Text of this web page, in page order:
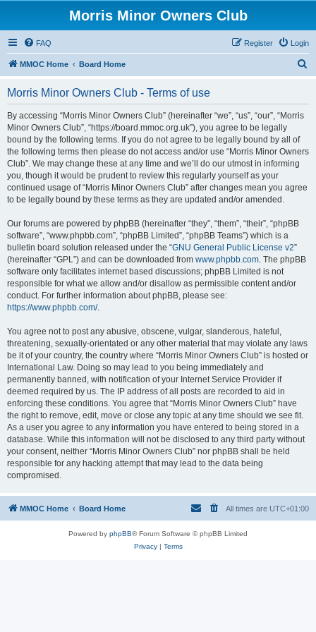
Morris Minor Owners Club
FAQ Login
Register
MMOC Home Board Home
Morris Minor Owners Club - Terms of use
By accessing “Morris Minor Owners Club” (hereinafter “we”, “us”, “our”, “Morris
Minor Owners Club”, “https://board.mmoc.org.uk”), you agree to be legally
bound by the following terms. If you do not agree to be legally bound by all of
the following terms then please do not access and/or use “Morris Minor Owners
Club”. We may change these at any time and we’ll do our utmost in informing
you, though it would be prudent to review this regularly yourself as your
continued usage of “Morris Minor Owners Club” after changes mean you agree
to be legally bound by these terms as they are updated and/or amended.
Our forums are powered by phpBB (hereinafter “they”, “them”, “their”, “phpBB
software”, “www.phpbb.com”, “phpBB Limited”, “phpBB Teams”) which is a
bulletin board solution released under the “GNU General Public License v2”
(hereinafter “GPL”) and can be downloaded from www.phpbb.com. The phpBB
software only facilitates internet based discussions; phpBB Limited is not
responsible for what we allow and/or disallow as permissible content and/or
conduct. For further information about phpBB, please see:
https://www.phpbb.com/.
You agree not to post any abusive, obscene, vulgar, slanderous, hateful,
threatening, sexually-orientated or any other material that may violate any laws
be it of your country, the country where “Morris Minor Owners Club” is hosted or
International Law. Doing so may lead to you being immediately and
permanently banned, with notification of your Internet Service Provider if
deemed required by us. The IP address of all posts are recorded to aid in
enforcing these conditions. You agree that “Morris Minor Owners Club” have
the right to remove, edit, move or close any topic at any time should we see fit.
As a user you agree to any information you have entered to being stored in a
database. While this information will not be disclosed to any third party without
your consent, neither “Morris Minor Owners Club” nor phpBB shall be held
responsible for any hacking attempt that may lead to the data being
compromised.
MMOC Home Board Home All times are UTC+01:00
Powered by phpBB® Forum Software © phpBB Limited
Privacy| Terms